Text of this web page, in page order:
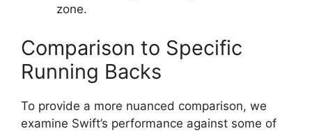
zone.
Comparison to Specific
Running Backs
To provide a more nuanced comparison, we
examine Swift’s performance against some of